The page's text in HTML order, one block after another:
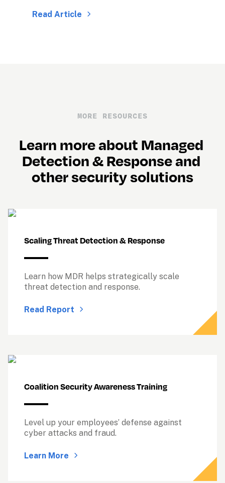
Read Article
MORE RESOURCES
Learn more about Managed
Detection & Response and
other security solutions
Scaling Threat Detection & Response
Learn how MDR helps strategically scale
threat detection and response.
Read Report
Coalition Security Awareness Training
Level up your employees’ defense against
cyber attacks and fraud.
Learn More